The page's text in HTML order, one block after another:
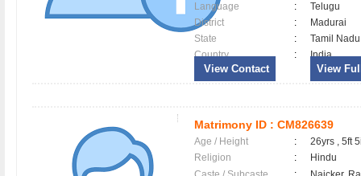
Language
:
Telugu
District
:
Madurai
State
:
Tamil Nadu
Country
: India
View Contact View
Matrimony ID : CM826639
Age / Height :
26yrs , 5ft
Religion
:
Hindu